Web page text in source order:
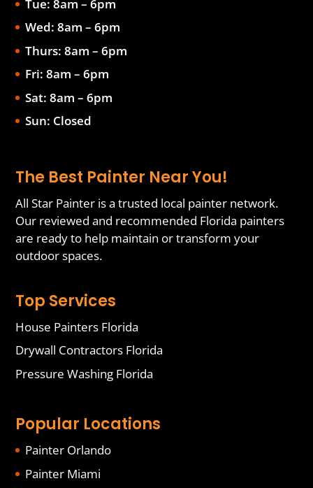
Tue: 8am – 6pm
Wed: 8am – 6pm
Thurs: 8am – 6pm
Fri: 8am – 6pm
Sat: 8am – 6pm
Sun: Closed
The Best Painter Near You!
All Star Painter is a trusted local painter network.
Our reviewed and recommended Florida painters
are ready to help maintain or transform your
outdoor spaces.
Top Services
House Painters Florida
Drywall Contractors Florida
Pressure Washing Florida
Popular Locations
Painter Orlando
Painter Miami